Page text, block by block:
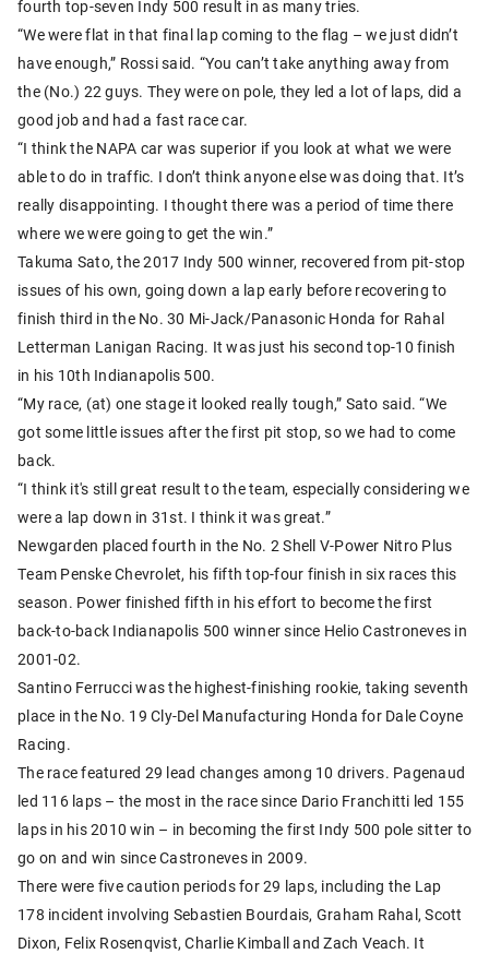
fourth top-seven Indy 500 result in as many tries.
“We were flat in that final lap coming to the flag – we just didn’t
have enough,” Rossi said. “You can’t take anything away from
the (No.) 22 guys. They were on pole, they led a lot of laps, did a
good job and had a fast race car.
“I think the NAPA car was superior if you look at what we were
able to do in traffic. I don’t think anyone else was doing that. It’s
really disappointing. I thought there was a period of time there
where we were going to get the win.”
Takuma Sato, the 2017 Indy 500 winner, recovered from pit-stop
issues of his own, going down a lap early before recovering to
finish third in the No. 30 Mi-Jack/Panasonic Honda for Rahal
Letterman Lanigan Racing. It was just his second top-10 finish
in his 10th Indianapolis 500.
“My race, (at) one stage it looked really tough,” Sato said. “We
got some little issues after the first pit stop, so we had to come
back.
“I think it's still great result to the team, especially considering we
were a lap down in 31st. I think it was great.”
Newgarden placed fourth in the No. 2 Shell V-Power Nitro Plus
Team Penske Chevrolet, his fifth top-four finish in six races this
season. Power finished fifth in his effort to become the first
back-to-back Indianapolis 500 winner since Helio Castroneves in
2001-02.
Santino Ferrucci was the highest-finishing rookie, taking seventh
place in the No. 19 Cly-Del Manufacturing Honda for Dale Coyne
Racing.
The race featured 29 lead changes among 10 drivers. Pagenaud
led 116 laps – the most in the race since Dario Franchitti led 155
laps in his 2010 win – in becoming the first Indy 500 pole sitter to
go on and win since Castroneves in 2009.
There were five caution periods for 29 laps, including the Lap
178 incident involving Sebastien Bourdais, Graham Rahal, Scott
Dixon, Felix Rosenqvist, Charlie Kimball and Zach Veach. It